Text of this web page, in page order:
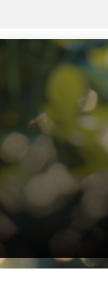
Value for your